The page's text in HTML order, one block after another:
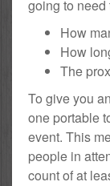
going to need
How
How
The
To give you
one portable
event. This
people in
count of at